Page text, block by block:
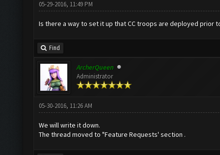
05-29-2016, 11:49 PM
Is there a way to set it up that CC troops are deployed prior
Find
ArcherQueen
Administrator
05-30-2016, 11:26 AM
We will write it down.
The thread moved to "Feature Requests' section .